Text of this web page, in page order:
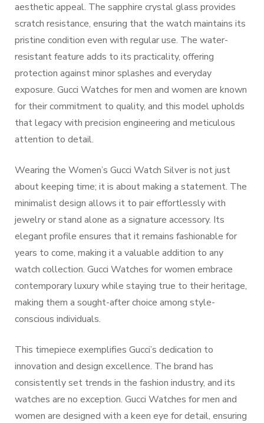
aesthetic appeal. The sapphire crystal glass provides
scratch resistance, ensuring that the watch maintains its
pristine condition even with regular use. The water-
resistant feature adds to its practicality, offering
protection against minor splashes and everyday
exposure. Gucci Watches for men and women are known
for their commitment to quality, and this model upholds
that legacy with precision engineering and meticulous
attention to detail.
Wearing the Women’s Gucci Watch Silver is not just
about keeping time; it is about making a statement. The
minimalist design allows it to pair effortlessly with
jewelry or stand alone as a signature accessory. Its
elegant profile ensures that it remains fashionable for
years to come, making it a valuable addition to any
watch collection. Gucci Watches for women embrace
contemporary luxury while staying true to their heritage,
making them a sought-after choice among style-
conscious individuals.
This timepiece exemplifies Gucci’s dedication to
innovation and design excellence. The brand has
consistently set trends in the fashion industry, and its
watches are no exception. Gucci Watches for men and
women are designed with a keen eye for detail, ensuring